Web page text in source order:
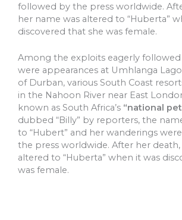
followed by the press worldwide.
her name was altered to “Huberta”
discovered that she was female.
Among the exploits eagerly
were appearances at Umhlanga
of Durban, various South Coast
in the Nahoon River near East
known as South Africa’s “national
dubbed “Billy” by reporters, the
to “Hubert” and her wanderings
the press worldwide. After her
altered to “Huberta” when it was
was female.